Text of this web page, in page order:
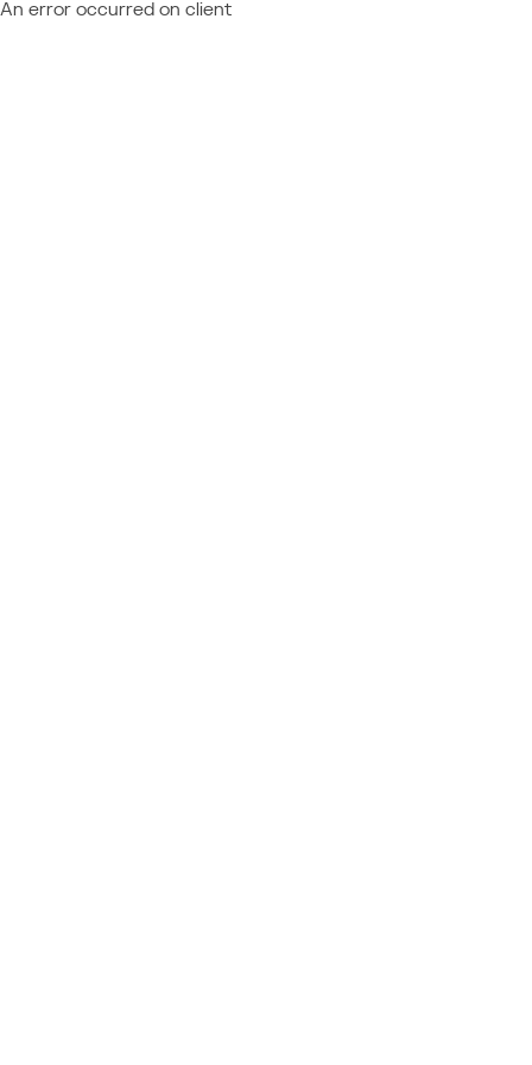
An error occurred on client